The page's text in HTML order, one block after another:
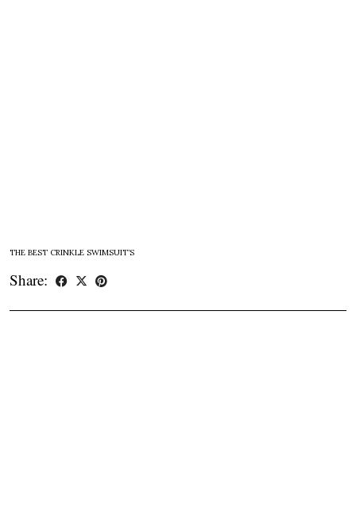
THE BEST CRINKLE SWIMSUIT’S
Share: